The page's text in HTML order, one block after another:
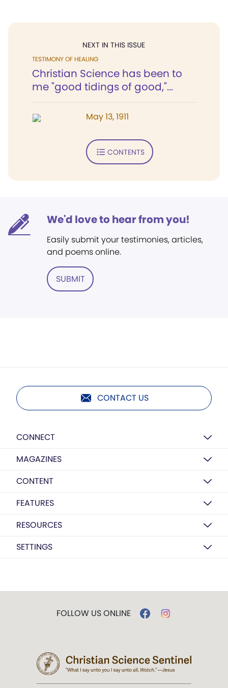
NEXT IN THIS ISSUE
TESTIMONY OF HEALING
Christian Science has been to
me "good tidings of good,"...
May 13, 1911
CONTENTS
We'd love to hear from you!
Easily submit your testimonies, articles,
and poems online.
SUBMIT
CONTACT US
CONNECT
MAGAZINES
CONTENT
FEATURES
RESOURCES
SETTINGS
FOLLOW US ONLINE